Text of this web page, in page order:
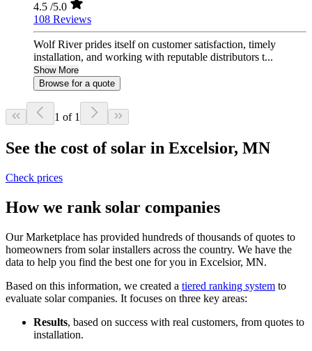
4.5 /5.0
108 Reviews
Wolf River prides itself on customer satisfaction, timely
installation, and working with reputable distributors t...
Show More
Browse for a quote
1 of 1
See the cost of solar in Excelsior, MN
Check prices
How we rank solar companies
Our Marketplace has provided hundreds of thousands of quotes to
homeowners from solar installers across the country. We have the
data to help you find the best one for you in Excelsior, MN.
Based on this information, we created a tiered ranking system to
evaluate solar companies. It focuses on three key areas:
Results, based on success with real customers, from quotes to
installation.